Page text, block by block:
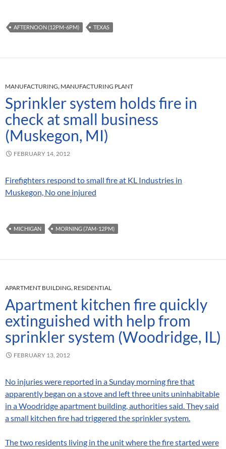
AFTERNOON (12PM-6PM) TEXAS
MANUFACTURING, MANUFACTURING PLANT
Sprinkler system holds fire in
check at small business
(Muskegon, MI)
FEBRUARY 14, 2012
Firefighters respond to small fire at KL Industries in
Muskegon, No one injured
MICHIGAN MORNING (7AM-12PM)
APARTMENT BUILDING, RESIDENTIAL
Apartment kitchen fire quickly
extinguished with help from
sprinkler system (Woodridge, IL)
FEBRUARY 13, 2012
No injuries were reported in a Sunday morning fire that
apparently began on a stove and left three units uninhabitable
in a Woodridge apartment building, authorities said. They said
a small kitchen fire had triggered the sprinkler system.
The two residents living in the unit where the fire started were